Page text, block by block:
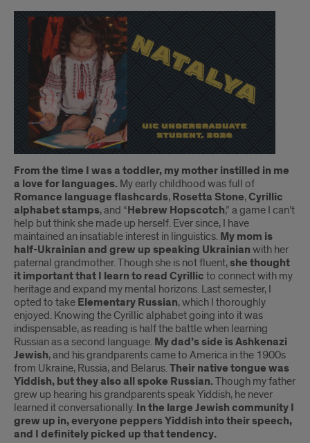
Introduction
From the time I was a toddler, my mother instilled in me
a love for languages. My early childhood was full of
Romance language flashcards, Rosetta Stone,Cyrillic
alphabet stamps, and “Hebrew Hopscotch,” a game I can’t
help but think she made up herself. Ever since, I have
maintained an insatiable interest in linguistics. My mom is
half-Ukrainian and grew up speaking Ukrainian with her
paternal grandmother. Though she is not fluent, she thought
it important that I learn to read Cyrillic to connect with my
heritage and expand my mental horizons. Last semester, I
opted to take Elementary Russian, which I thoroughly
enjoyed. Knowing the Cyrillic alphabet going into it was
indispensable, as reading is half the battle when learning
Russian as a second language. My dad’s side is Ashkenazi
Jewish, and his grandparents came to America in the 1900s
from Ukraine, Russia, and Belarus.Their native tongue was
Yiddish, but they also all spoke Russian.Though my father
grew up hearing his grandparents speak Yiddish, he never
learned it conversationally. In the large Jewish community I
grew up in, everyone peppers Yiddish into their speech,
and I definitely picked up that tendency.